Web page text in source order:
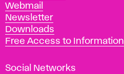
A
r
t
s
n
Webmail
Newsletter
Downloads
Free Access to Information
Social Networks